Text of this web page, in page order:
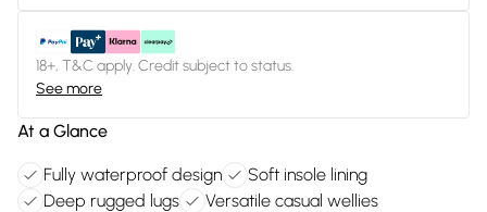
18+, T&C apply. Credit subject to status.
See more
At a Glance
Fully waterproof design
Soft insole lining
Deep rugged lugs
Versatile casual wellies